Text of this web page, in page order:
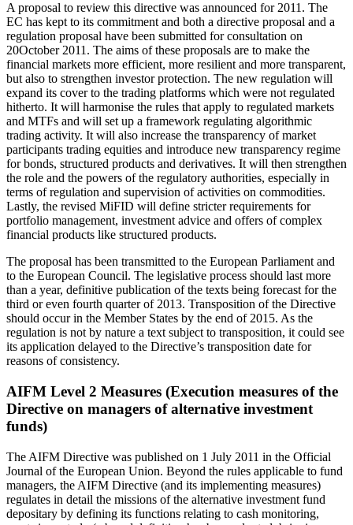
A proposal to review this directive was announced for 2011. The
EC has kept to its commitment and both a directive proposal and a
regulation proposal have been submitted for consultation on
20October 2011. The aims of these proposals are to make the
financial markets more efficient, more resilient and more transparent,
but also to strengthen investor protection. The new regulation will
expand its cover to the trading platforms which were not regulated
hitherto. It will harmonise the rules that apply to regulated markets
and MTFs and will set up a framework regulating algorithmic
trading activity. It will also increase the transparency of market
participants trading equities and introduce new transparency regime
for bonds, structured products and derivatives. It will then strengthen
the role and the powers of the regulatory authorities, especially in
terms of regulation and supervision of activities on commodities.
Lastly, the revised MiFID will define stricter requirements for
portfolio management, investment advice and offers of complex
financial products like structured products.
The proposal has been transmitted to the European Parliament and
to the European Council. The legislative process should last more
than a year, definitive publication of the texts being forecast for the
third or even fourth quarter of 2013. Transposition of the Directive
should occur in the Member States by the end of 2015. As the
regulation is not by nature a text subject to transposition, it could see
its application delayed to the Directive’s transposition date for
reasons of consistency.
AIFM Level 2 Measures (Execution measures of the
Directive on managers of alternative investment
funds)
The AIFM Directive was published on 1 July 2011 in the Official
Journal of the European Union. Beyond the rules applicable to fund
managers, the AIFM Directive (and its implementing measures)
regulates in detail the missions of the alternative investment fund
depositary by defining its functions relating to cash monitoring,